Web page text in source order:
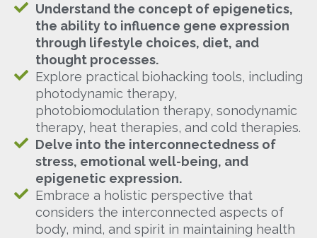
Understand the concept of epigenetics,
the ability to influence gene expression
through lifestyle choices, diet, and
thought processes.
Explore practical biohacking tools, including
photodynamic therapy,
photobiomodulation therapy, sonodynamic
therapy, heat therapies, and cold therapies.
Delve into the interconnectedness of
stress, emotional well-being, and
epigenetic expression.
Embrace a holistic perspective that
considers the interconnected aspects of
body, mind, and spirit in maintaining health